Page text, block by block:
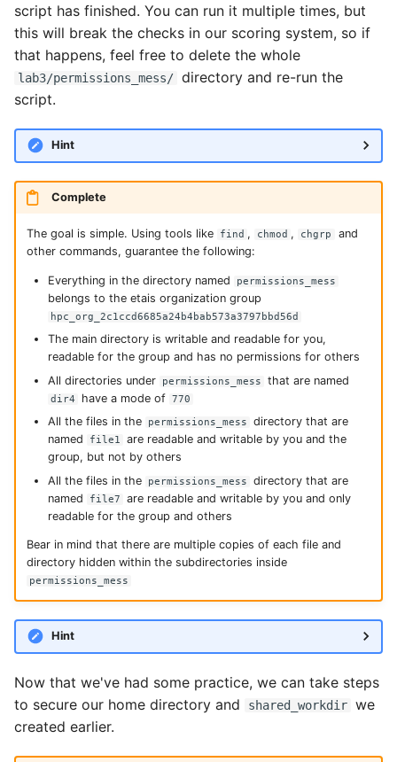
script has finished. You can run it multiple times, but
this will break the checks in our scoring system, so if
that happens, feel free to delete the whole
lab3/permissions_mess/ directory and re-run the
script.
Hint
Complete
The goal is simple. Using tools like find , chmod , chgrp
and
other commands, guarantee the following:
Everything in the directory named permissions_mess
belongs to the etais organization group
hpc_org_2c1ccd6685a24b4bab573a3797bbd56d
The main directory is writable and readable for you,
readable for the group and has no permissions for others
All directories under
permissions_mess that are named
dir4 have a mode of 770
All the files in the permissions_mess
directory that are
named
file1
are readable and writable by you and the
group, but not by others
All the files in the
permissions_mess
directory that are
named
file7
are readable and writable by you and only
readable for the group and others
Bear in mind that there are multiple copies of each file and
directory hidden within the subdirectories inside
permissions_mess
Hint
Now that we've had some practice, we can take steps
to secure our home directory and
shared_workdir we
created earlier.